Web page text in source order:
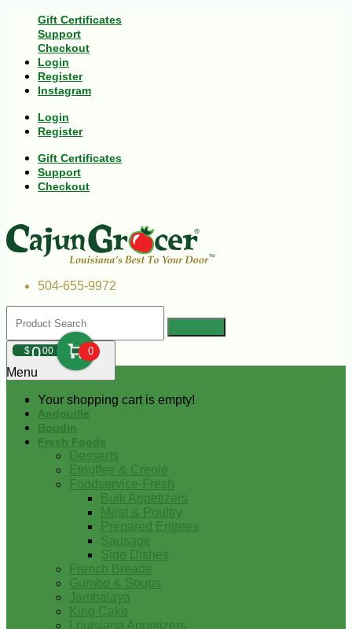
Gift Certificates
Support
Checkout
Login
Register
Instagram
Login
Register
Gift Certificates
Support
Checkout
504-655-9972
$000 0
Your shopping cart is empty!
Menu
Andouille
Boudin
Fresh Foods
Desserts
Etouffee & Creole
Foodservice-Fresh
Bulk Appetizers
Meat & Poultry
Prepared Entrees
Sausage
Side Dishes
French Breads
Gumbo & Soups
Jambalaya
King Cake
Louisiana Appetizers